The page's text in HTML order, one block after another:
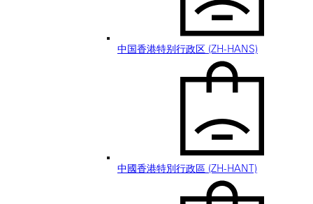
中国香港特别行政区 (ZH-HANS)
中國香港特別行政區 (ZH-HANT)